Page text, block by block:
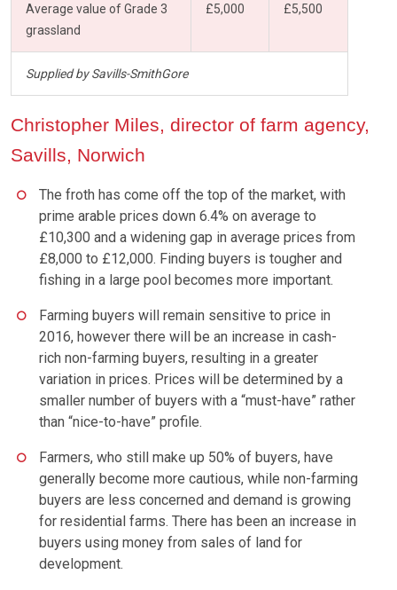
Average value of Grade 3
grassland
£5,000 £5,500
Supplied by Savills-SmithGore
Christopher Miles, director of farm agency,
Savills, Norwich
The froth has come off the top of the market, with
prime arable prices down 6.4% on average to
£10,300 and a widening gap in average prices from
£8,000 to £12,000. Finding buyers is tougher and
fishing in a large pool becomes more important.
Farming buyers will remain sensitive to price in
2016, however there will be an increase in cash-
rich non-farming buyers, resulting in a greater
variation in prices. Prices will be determined by a
smaller number of buyers with a “must-have” rather
than “nice-to-have” profile.
Farmers, who still make up 50% of buyers, have
generally become more cautious, while non-farming
buyers are less concerned and demand is growing
for residential farms. There has been an increase in
buyers using money from sales of land for
development.